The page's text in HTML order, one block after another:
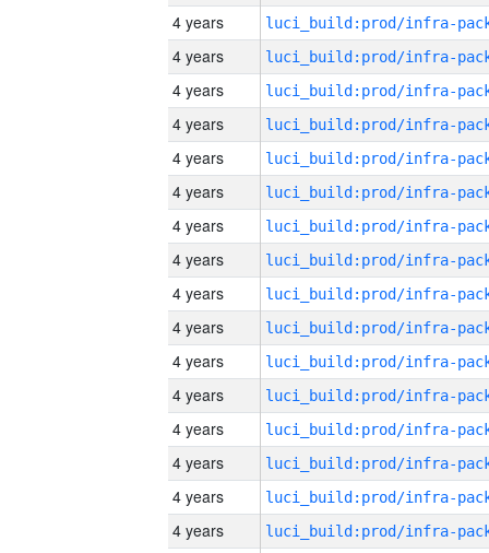
4 years
4 years
4 years
4 years
4 years
4 years
4 years
4 years
4 years
4 years
4 years
4 years
4 years
4 years
4 years
4 years